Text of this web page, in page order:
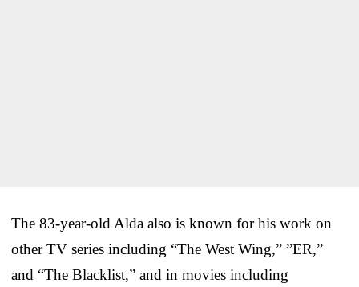
The 83-year-old Alda also is known for his work on
other TV series including “The West Wing,” ”ER,”
and “The Blacklist,” and in movies including